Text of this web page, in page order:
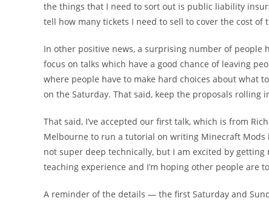
the things that I need to sort out is public liability
tell how many tickets I need to sell to cover the cost
In other positive news, a surprising number of
focus on talks which have a good chance of leaving
where people have to make hard choices about what
on the Saturday. That said, keep the proposals rolling
That said, I’ve accepted our first talk, which is from
Melbourne to run a tutorial on writing Minecraft Mods
not super deep technically, but I am excited by
teaching experience and I’m hoping other people are
A reminder of the details — the first Saturday and